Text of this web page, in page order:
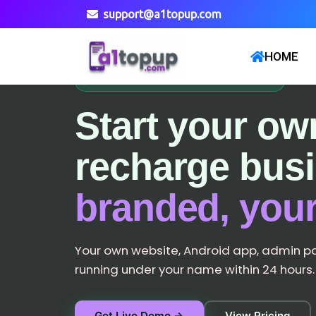
support@a1topup.com
HOME
Start your
recharge
branded,
Your own website, Android app, admin
running under your name within 24 hours.